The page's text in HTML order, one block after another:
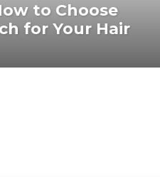
to Choose
for Your Hair